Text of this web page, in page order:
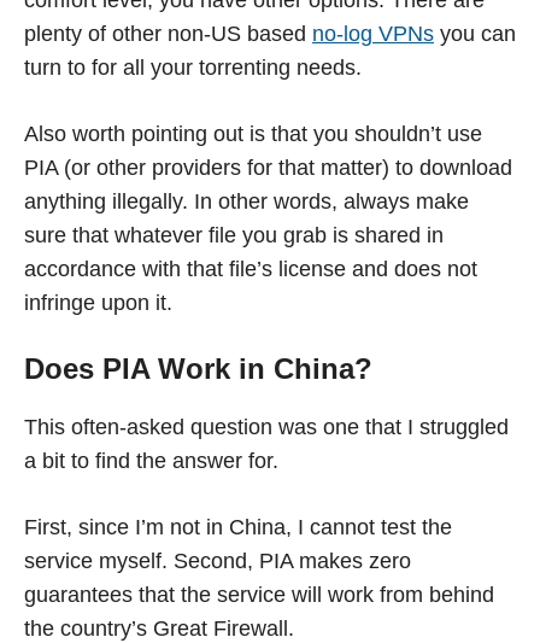
plenty of other non-US based no-log VPNs you can
turn to for all your torrenting needs.
Also worth pointing out is that you shouldn’t use
PIA (or other providers for that matter) to download
anything illegally. In other words, always make
sure that whatever file you grab is shared in
accordance with that file’s license and does not
infringe upon it.
Does PIA Work in China?
This often-asked question was one that I struggled
a bit to find the answer for.
First, since I’m not in China, I cannot test the
service myself. Second, PIA makes zero
guarantees that the service will work from behind
the country’s Great Firewall.